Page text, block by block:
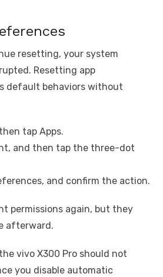
resetting, your system
Resetting app
default behaviors without
tap Apps.
and then tap the three-dot
and confirm the action.
permissions again, but they
afterward.
vivo X300 Pro should not
you disable automatic